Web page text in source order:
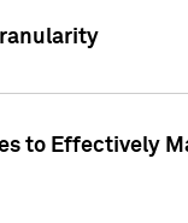
to Effectively